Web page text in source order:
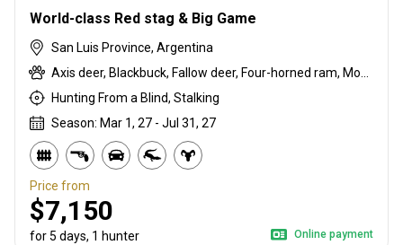
World-class Red stag & Big Game
San Luis Province, Argentina
Hunting From a Blind, Stalking
Season: Mar 1, 27 - Jul 31, 27
Price from
$7,150
for 5 days, 1 hunter Online payment